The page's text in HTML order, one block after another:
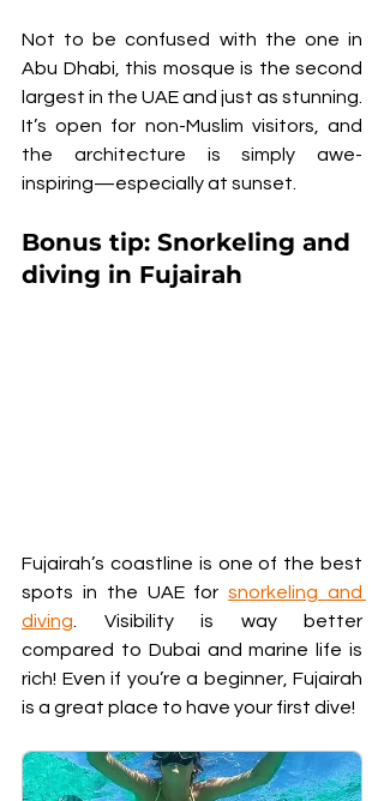
Not to be confused with the one in
Abu Dhabi, this mosque is the second
largest in the UAE and just as stunning.
It’s open for non-Muslim visitors, and
the architecture is simply awe-
inspiring—especially at sunset.
Bonus tip: Snorkeling and
diving in Fujairah
Fujairah’s coastline is one of the best
spots in the UAE for snorkeling and
diving . Visibility is way better
compared to Dubai and marine life is
rich! Even if you’re a beginner, Fujairah
is a great place to have your first dive!